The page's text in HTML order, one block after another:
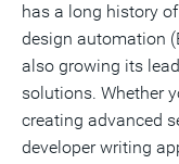
has a long history
design automation
also growing its
solutions. Whether
creating advanced
developer writing